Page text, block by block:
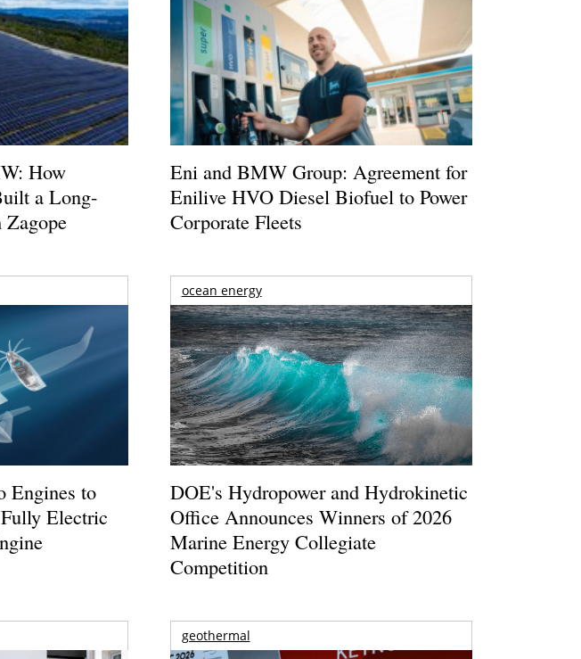
How
a Long-
Zagope
Eni and BMW Group: Agreement for
Enilive HVO Diesel Biofuel to Power
Corporate Fleets
Engines to
Electric
ocean energy
DOE's Hydropower and Hydrokinetic
Office Announces Winners of 2026
Marine Energy Collegiate
Competition
geothermal